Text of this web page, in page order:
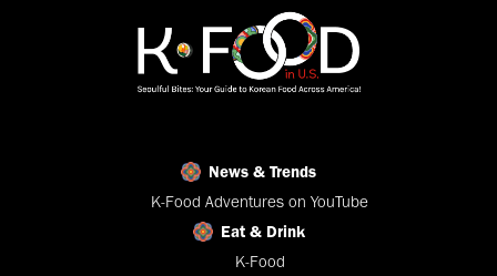
News & Trends
K-Food Adventures on YouTube
Eat & Drink
K-Food